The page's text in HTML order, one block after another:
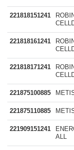
221818151241
221818161241
221818171241
221875100885
221875110885
221909151241
ALL